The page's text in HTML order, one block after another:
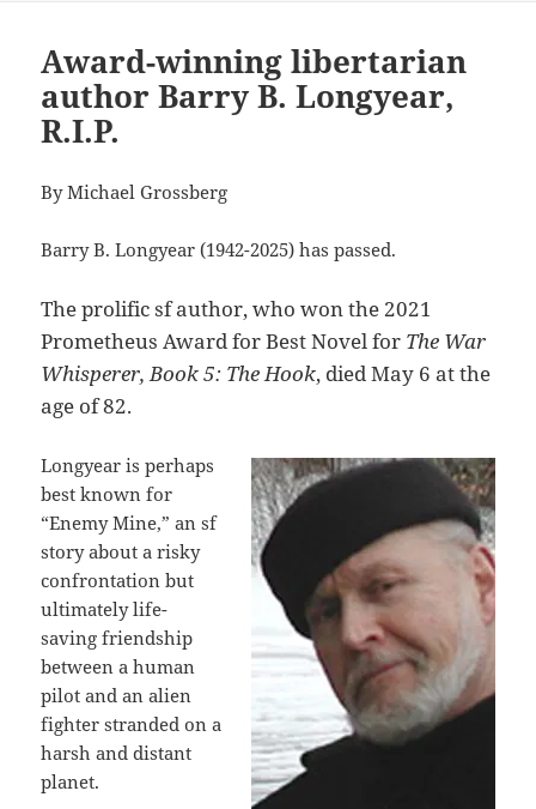
Award-winning libertarian
author Barry B. Longyear,
R.I.P.
By Michael Grossberg
Barry B. Longyear (1942-2025) has passed.
The prolific sf author, who won the 2021
Prometheus Award for Best Novel for The War
Whisperer, Book 5: The Hook, died May 6 at the
age of 82.
Longyear is perhaps
best known for
“Enemy Mine,” an sf
story about a risky
confrontation but
ultimately life-
saving friendship
between a human
pilot and an alien
fighter stranded on a
harsh and distant
planet.